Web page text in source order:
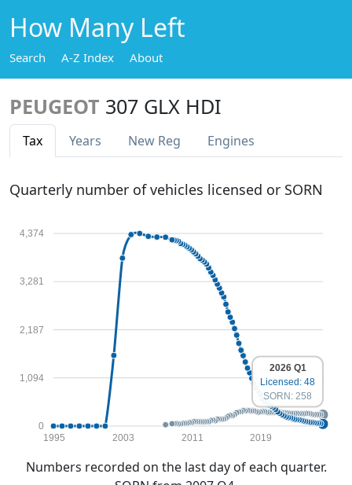
How Many Left
Search A-Z Index About
PEUGEOT 307 GLX HDI
Tax Years New Reg Engines
Quarterly number of vehicles licensed or SORN
0
1,094
2,187
3,281
4,374
1995 2003 2011 2019
2026 Q1
Licensed: 48
SORN: 258
Numbers recorded on the last day of each quarter.